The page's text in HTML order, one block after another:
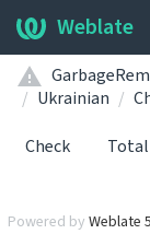
Weblate
Ukrainian
Check
Total
Powered by Weblate